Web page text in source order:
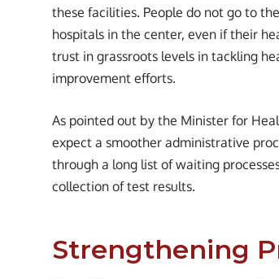
these facilities. People do not go to
hospitals in the center, even if their
trust in grassroots levels in tackling
improvement efforts.
As pointed out by the Minister for
expect a smoother administrative
through a long list of waiting
collection of test results.
Strengthening